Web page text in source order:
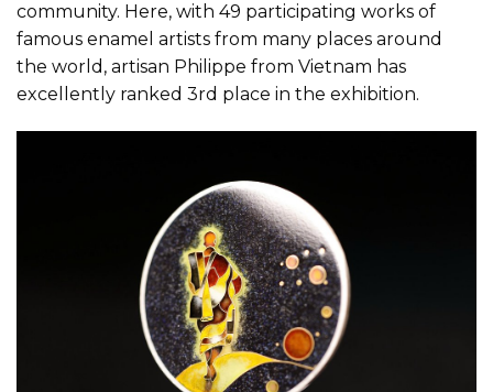
community. Here, with 49 participating works of
famous enamel artists from many places around
the world, artisan Philippe from Vietnam has
excellently ranked 3rd place in the exhibition.